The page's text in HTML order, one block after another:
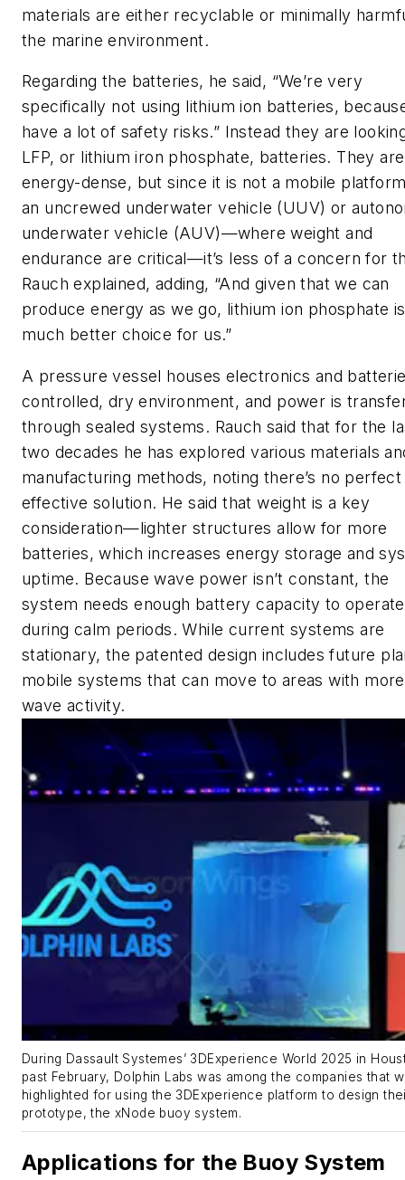
materials are either recyclable or minimally
the marine environment.
Regarding the batteries, he said, “We’re very
specifically not using lithium ion batteries,
have a lot of safety risks.” Instead they are
LFP, or lithium iron phosphate, batteries. They
energy-dense, but since it is not a mobile
an uncrewed underwater vehicle (UUV) or
underwater vehicle (AUV)—where weight and
endurance are critical—it’s less of a concern for
Rauch explained, adding, “And given that we can
produce energy as we go, lithium ion phosphate
much better choice for us.”
A pressure vessel houses electronics and
controlled, dry environment, and power is
through sealed systems. Rauch said that for the
two decades he has explored various materials
manufacturing methods, noting there’s no
effective solution. He said that weight is a key
consideration—lighter structures allow for more
batteries, which increases energy storage and
uptime. Because wave power isn’t constant, the
system needs enough battery capacity to operate
during calm periods. While current systems are
stationary, the patented design includes future
mobile systems that can move to areas with more
wave activity.
During Dassault Systemes’ 3DExperience World 2025 in
past February, Dolphin Labs was among the companies that
highlighted for using the 3DExperience platform to design
prototype, the xNode buoy system.
Applications for the Buoy System